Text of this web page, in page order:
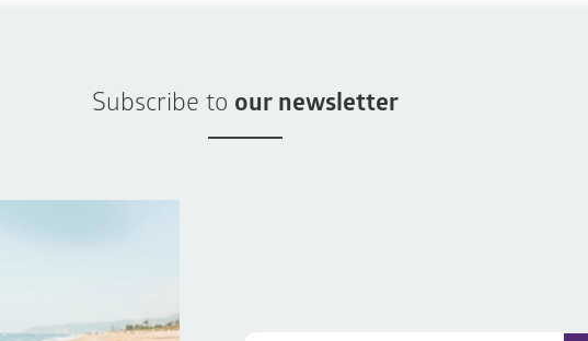
Subscribe to our newsletter